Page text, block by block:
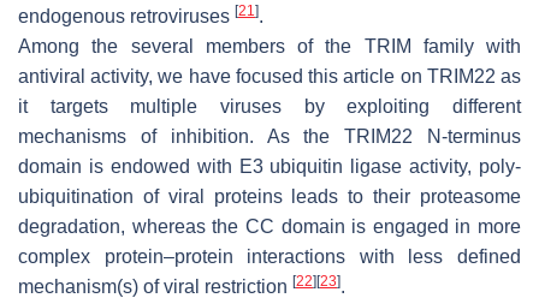
endogenous retroviruses [21].
Among the several members of the TRIM family with
antiviral activity, we have focused this article on TRIM22 as
it targets multiple viruses by exploiting different
mechanisms of inhibition. As the TRIM22
N-terminus
domain is endowed with E3 ubiquitin ligase activity, poly-
ubiquitination of viral proteins leads to their proteasome
degradation, whereas the CC domain is engaged in more
complex protein–protein interactions with less defined
mechanism(s) of viral restriction [22] [23].